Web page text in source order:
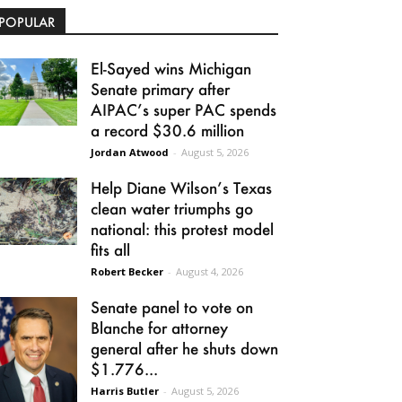
El-Sayed wins Michigan
Senate primary after
AIPAC’s super PAC spends
a record $30.6 million
Jordan Atwood - August 5, 2026
Help Diane Wilson’s Texas
clean water triumphs go
national: this protest model
fits all
Robert Becker - August 4, 2026
Senate panel to vote on
Blanche for attorney
general after he shuts down
$1.776...
Harris Butler - August 5, 2026